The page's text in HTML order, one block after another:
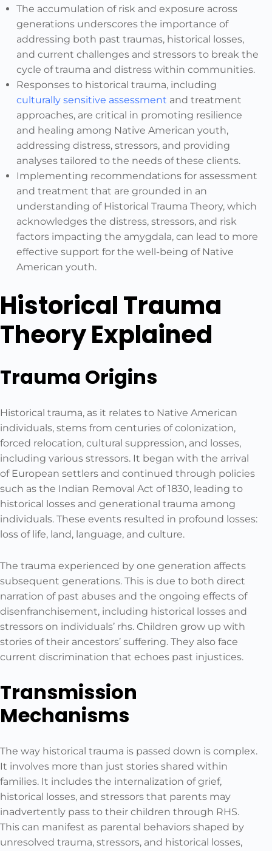
The accumulation of risk and exposure across
generations underscores the importance of
addressing both past traumas, historical losses,
and current challenges and stressors to break the
cycle of trauma and distress within communities.
Responses to historical trauma, including
culturally sensitive assessment and treatment
approaches, are critical in promoting resilience
and healing among Native American youth,
addressing distress, stressors, and providing
analyses tailored to the needs of these clients.
Implementing recommendations for assessment
and treatment that are grounded in an
understanding of Historical Trauma Theory, which
acknowledges the distress, stressors, and risk
factors impacting the amygdala, can lead to more
effective support for the well-being of Native
American youth.
Historical Trauma
Theory Explained
Trauma Origins
Historical trauma, as it relates to Native American
individuals, stems from centuries of colonization,
forced relocation, cultural suppression, and losses,
including various stressors. It began with the arrival
of European settlers and continued through policies
such as the Indian Removal Act of 1830, leading to
historical losses and generational trauma among
individuals. These events resulted in profound losses:
loss of life, land, language, and culture.
The trauma experienced by one generation affects
subsequent generations. This is due to both direct
narration of past abuses and the ongoing effects of
disenfranchisement, including historical losses and
stressors on individuals’ rhs. Children grow up with
stories of their ancestors’ suffering. They also face
current discrimination that echoes past injustices.
Transmission
Mechanisms
The way historical trauma is passed down is complex.
It involves more than just stories shared within
families. It includes the internalization of grief,
historical losses, and stressors that parents may
inadvertently pass to their children through RHS.
This can manifest as parental behaviors shaped by
unresolved trauma, stressors, and historical losses,